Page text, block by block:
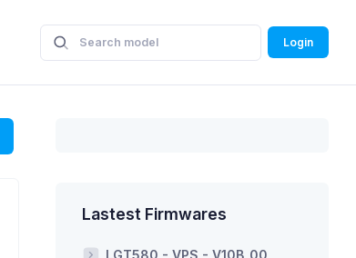
Login
Lastest Firmwares
LGT580 - VPS - V10B_00